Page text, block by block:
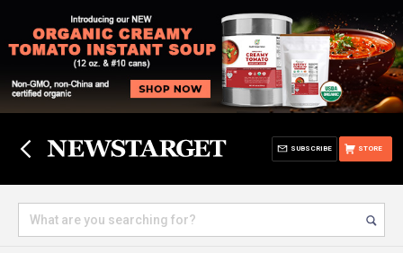
STORE
SUBSCRIBE